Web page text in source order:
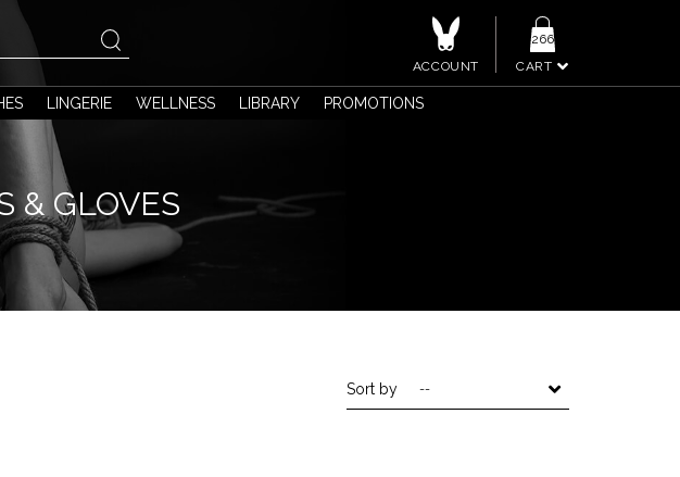
CART
266
ACCOUNT
LINGERIE WELLNESS LIBRARY PROMOTIONS
& GLOVES
Sort by --